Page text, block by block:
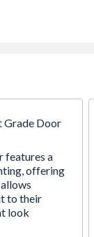
Grade Door
features a
offering
to their
look